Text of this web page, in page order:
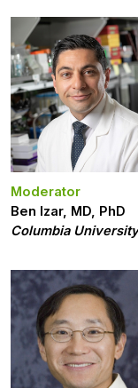
Moderator
Ben Izar, MD, PhD
Columbia University